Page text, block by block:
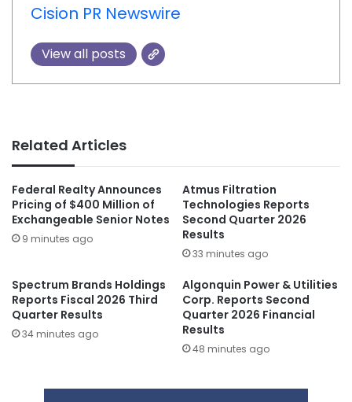
Cision PR Newswire
View all posts
Related Articles
Federal Realty Announces
Pricing of $400 Million of
Exchangeable Senior Notes
9 minutes ago
Atmus Filtration
Technologies Reports
Second Quarter 2026
Results
33 minutes ago
Spectrum Brands Holdings
Reports Fiscal 2026 Third
Quarter Results
34 minutes ago
Algonquin Power & Utilities
Corp. Reports Second
Quarter 2026 Financial
Results
48 minutes ago